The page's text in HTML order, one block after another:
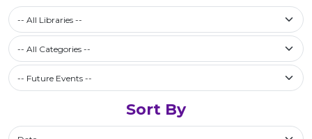
Select a library
-- All Libraries --
Filter by Category
-- All Categories --
Future Events / Past Events
Sort By
Sort By